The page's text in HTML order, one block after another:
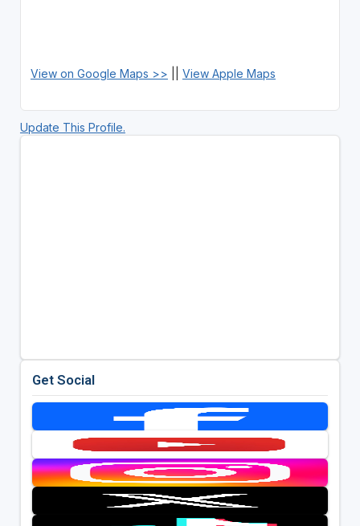
View on Google Maps >> View Apple Maps
Update This Profile.
Get Social